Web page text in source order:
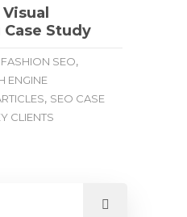
Study
FASHION SEO,
ENGINE
, SEO CASE
CLIENTS